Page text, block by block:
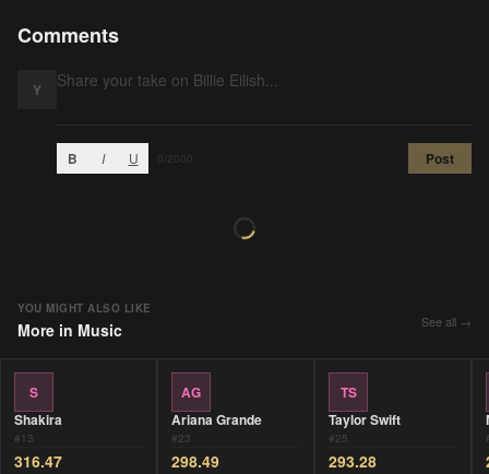
Comments
Y
B I U /2000 Post
YOU MIGHT ALSO LIKE
More in Music See all →
S
Shakira
#13
316.47
AG
Ariana Grande
#23
298.49
TS
Taylor Swift
#25
293.28